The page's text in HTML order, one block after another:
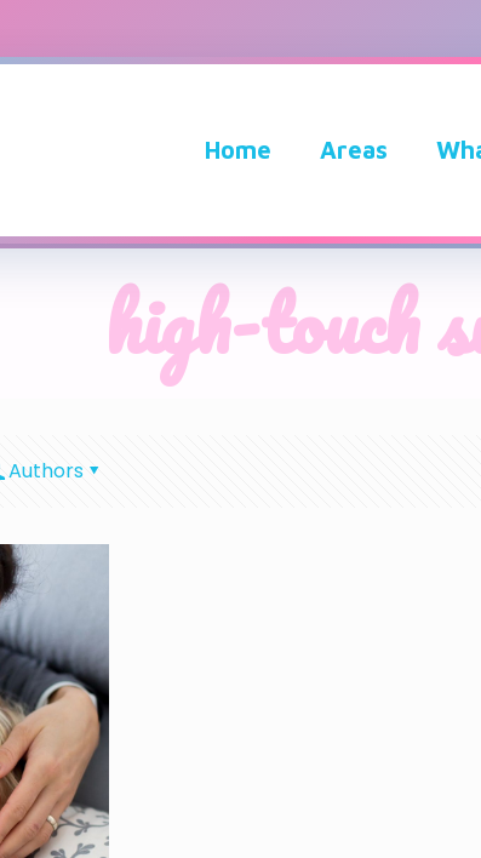
Home Areas
high-touch
Authors